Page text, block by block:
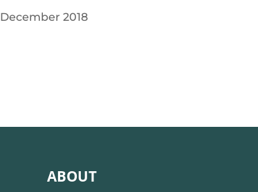
December 2018
ABOUT